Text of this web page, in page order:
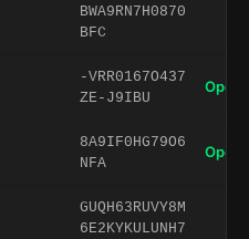
BWA9RN7H0870
BFC
-VRR0167O437
ZE-J9IBU
Open
8A9IF0HG79O6
NFA
Open
GUQH63RUVY8M
6E2KYKULUNH7